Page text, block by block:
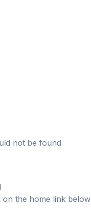
not be found
the home link below